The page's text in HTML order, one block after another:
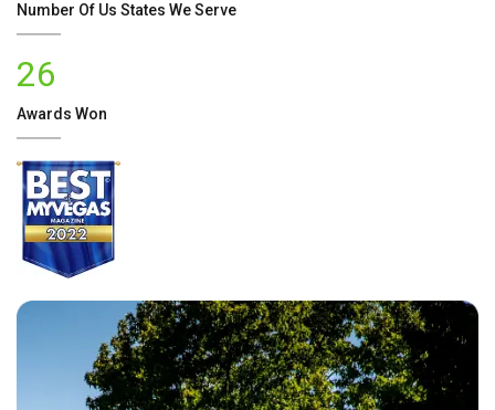
Number Of Us States We Serve
26
Awards Won